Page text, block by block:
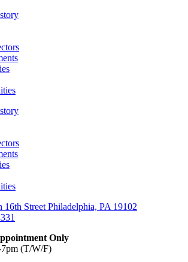
16th Street Philadelphia, PA 19102
Only
(T/W/F)